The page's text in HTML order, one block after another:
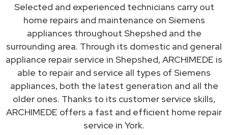
Selected and experienced technicians carry out
home repairs and maintenance on Siemens
appliances throughout Shepshed and the
surrounding area. Through its domestic and general
appliance repair service in Shepshed, ARCHIMEDE is
able to repair and service all types of Siemens
appliances, both the latest generation and all the
older ones. Thanks to its customer service skills,
ARCHIMEDE offers a fast and efficient home repair
service in York.